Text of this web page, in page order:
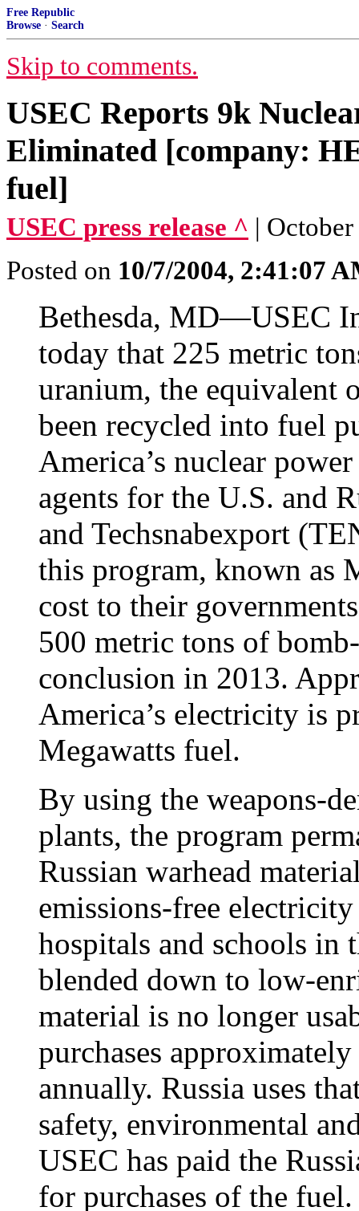
Free Republic
Browse · Search
Skip to comments.
USEC Reports 9k
Eliminated [company:
fuel]
USEC press release ^ |
Posted on 10/7/2004, 2:41:07
Bethesda, MD—USEC
today that 225 metric
uranium, the equivalent
been recycled into fuel
America’s nuclear
agents for the U.S. and
and Techsnabexport
this program, known as
cost to their
500 metric tons of
conclusion in 2013.
America’s electricity is
Megawatts fuel.
By using the weapons-
plants, the program
Russian warhead
emissions-free
hospitals and schools in
blended down to low-
material is no longer
purchases
annually. Russia uses
safety, environmental
USEC has paid the
for purchases of the